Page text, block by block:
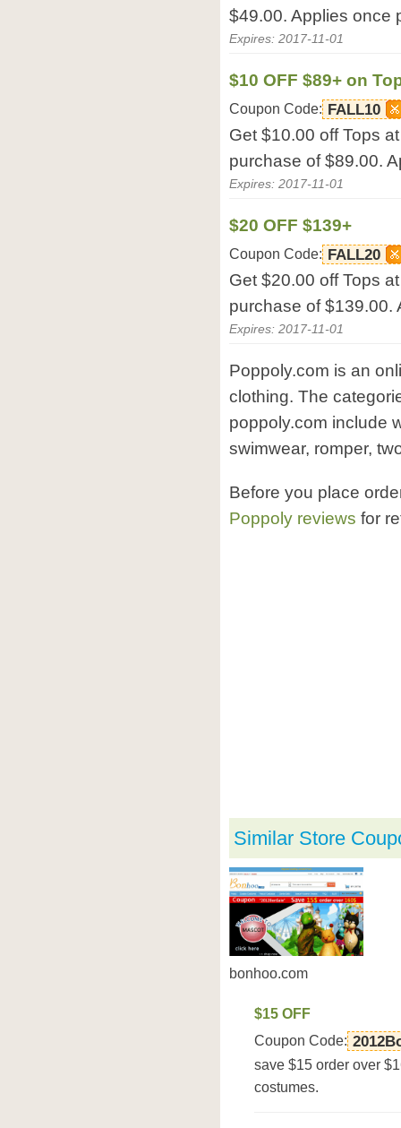
$49.00. Applies once
Expires: 2017-11-01
$10 OFF $89+ on
Coupon Code: FALL10
Get $10.00 off Tops
purchase of $89.00.
Expires: 2017-11-01
$20 OFF $139+
Coupon Code: FALL20
Get $20.00 off Tops
purchase of $139.00.
Expires: 2017-11-01
Poppoly.com is an
clothing. The
poppoly.com include
swimwear, romper,
Before you place
Poppoly reviews for
Similar Store
bonhoo.com
$15 OFF
Coupon Code:
save $15 order over
costumes.